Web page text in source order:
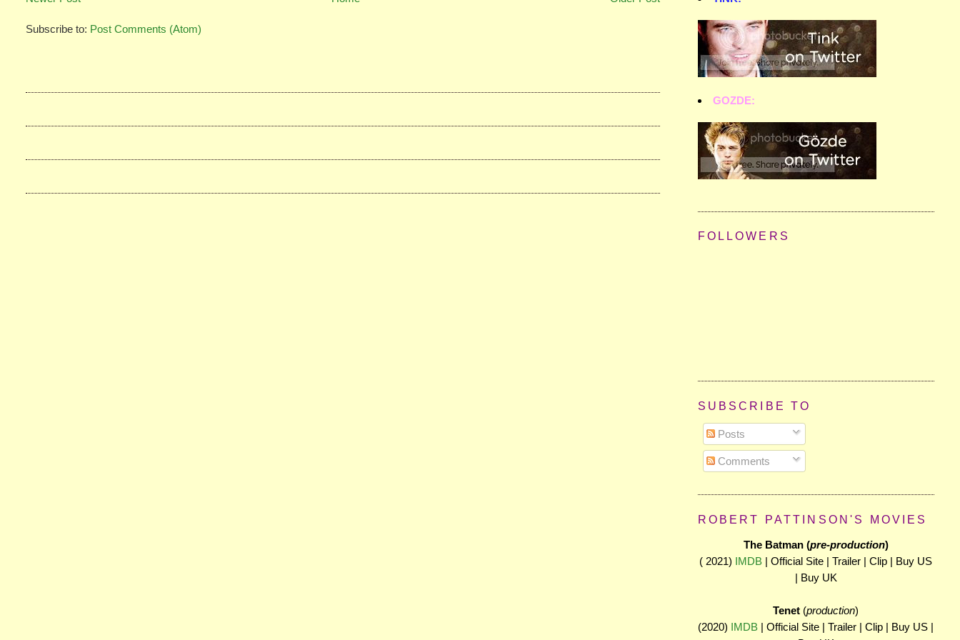
Subscribe to: Post Comments (Atom)
GOZDE:
FOLLOWERS
SUBSCRIBE TO
Posts
Comments
ROBERT PATTINSON'S MOVIES
The Batman (pre-production)
( 2021) IMDB | Official Site | Trailer | Clip | Buy US
| Buy UK
Tenet (production)
(2020) IMDB | Official Site | Trailer | Clip | Buy US |